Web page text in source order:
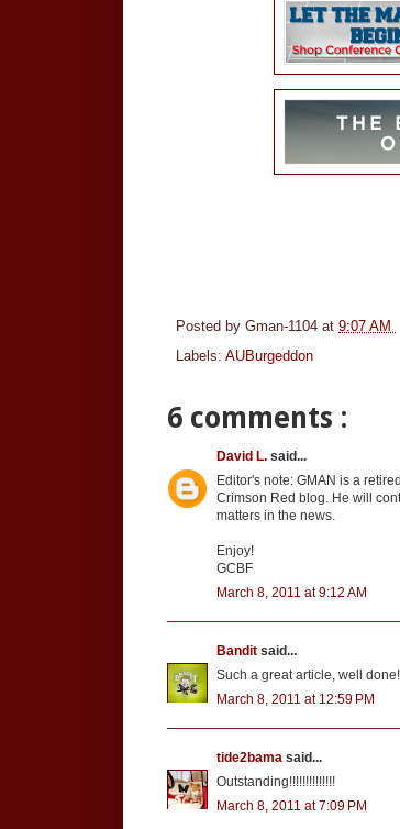
Posted by Gman-1104 at 9:07 AM
Labels: AUBurgeddon
6 comments :
David L. said...
Editor's note: GMAN is a
Crimson Red blog. He will
matters in the news.
Enjoy!
GCBF
March 8, 2011 at 9:12 AM
Bandit said...
Such a great article, well done!
March 8, 2011 at 12:59 PM
tide2bama said...
Outstanding!!!!!!!!!!!!!!
March 8, 2011 at 7:09 PM